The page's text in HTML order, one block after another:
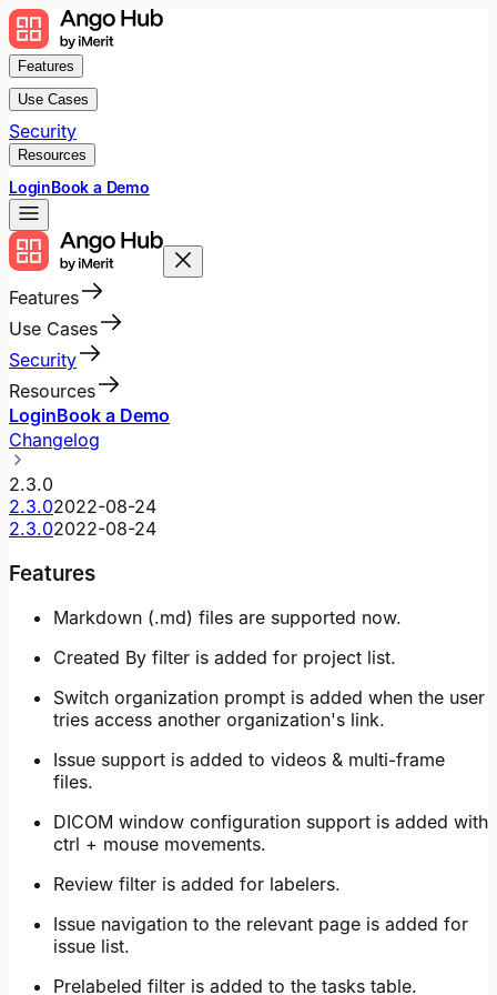
Features
Use Cases
Security
Resources
LoginBook a Demo
Features
Use Cases
Security
Resources
LoginBook a Demo
Changelog
2.3.0
2.3.02022-08-24
2.3.02022-08-24
Features
Markdown (.md) files are supported now.
Created By filter is added for project list.
Switch organization prompt is added when the user
tries access another organization's link.
Issue support is added to videos & multi-frame
files.
DICOM window configuration support is added with
ctrl + mouse movements.
Review filter is added for labelers.
Issue navigation to the relevant page is added for
issue list.
Prelabeled filter is added to the tasks table.